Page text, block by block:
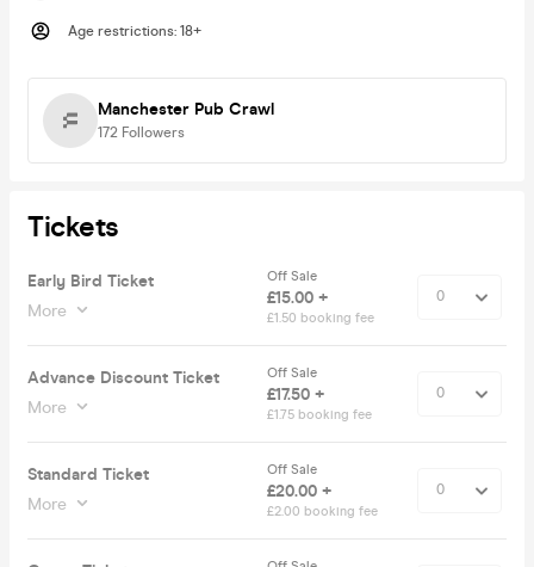
Age restrictions: 18+
Manchester Pub Crawl
172 Followers
Tickets
Early Bird Ticket
More
Off Sale
£15.00 +
£1.50 booking fee
Advance Discount Ticket
More
Off Sale
£17.50 +
£1.75 booking fee
Standard Ticket
More
Off Sale
£20.00 +
£2.00 booking fee